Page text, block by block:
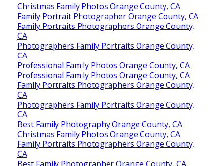
Christmas Family Photos Orange County, CA
Family Portrait Photographer Orange County, CA
Family Portraits Photographers Orange County,
CA
Photographers Family Portraits Orange County,
CA
Professional Family Photos Orange County, CA
Professional Family Photos Orange County, CA
Family Portraits Photographers Orange County,
CA
Photographers Family Portraits Orange County,
CA
Best Family Photography Orange County, CA
Christmas Family Photos Orange County, CA
Family Portraits Photographers Orange County,
CA
Best Family Photographer Orange County, CA